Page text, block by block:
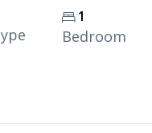
1
Bedroom